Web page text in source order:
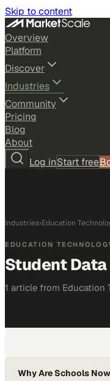
Skip to content
Overview
Platform
Discover
Industries
Community
Pricing
Blog
About
Log inStart free
Industries›Education
EDUCATION
Student
1 article from Education
Why Are Schools